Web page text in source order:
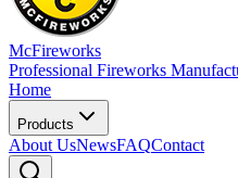
McFireworks
Professional Fireworks
Home
Products
About UsNewsFAQContact